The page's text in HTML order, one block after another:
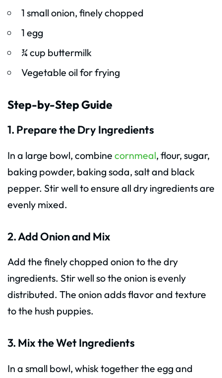
1 small onion, finely chopped
1 egg
¾ cup buttermilk
Vegetable oil for frying
Step-by-Step Guide
1. Prepare the Dry Ingredients
In a large bowl, combine cornmeal, flour, sugar,
baking powder, baking soda, salt and black
pepper. Stir well to ensure all dry ingredients are
evenly mixed.
2. Add Onion and Mix
Add the finely chopped onion to the dry
ingredients. Stir well so the onion is evenly
distributed. The onion adds flavor and texture
to the hush puppies.
3. Mix the Wet Ingredients
In a small bowl, whisk together the egg and